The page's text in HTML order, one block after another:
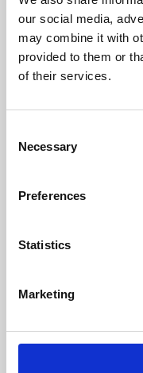
our social media,
may combine it with
provided to them or
of their services.
Selection
Necessary
Preferences
Statistics
Marketing
Learning &
Phoenix's short